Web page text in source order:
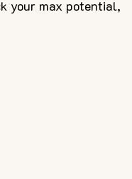
your max potential,